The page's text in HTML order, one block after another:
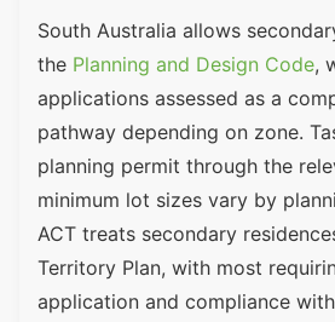
South Australia allows
the Planning and Design Code,
applications assessed as a
pathway depending on zone.
planning permit through the
minimum lot sizes vary by
ACT treats secondary
Territory Plan, with most
application and compliance